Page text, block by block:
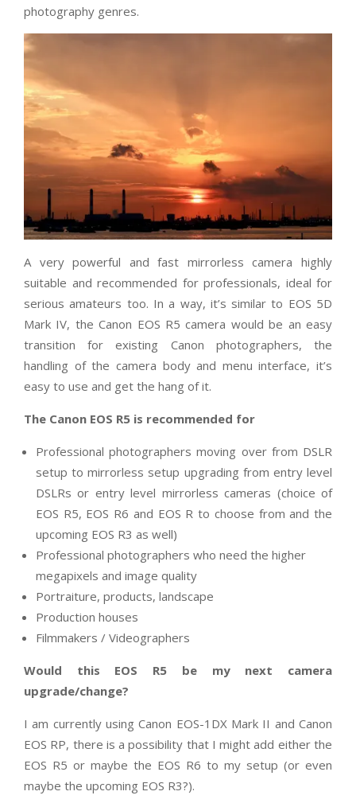
photography genres.
A very powerful and fast mirrorless camera highly
suitable and recommended for professionals, ideal for
serious amateurs too. In a way, it’s similar to EOS 5D
Mark IV, the Canon EOS R5 camera would be an easy
transition for existing Canon photographers, the
handling of the camera body and menu interface, it’s
easy to use and get the hang of it.
The Canon EOS R5 is recommended for
Professional photographers moving over from DSLR
setup to mirrorless setup upgrading from entry level
DSLRs or entry level mirrorless cameras (choice of
EOS R5, EOS R6 and EOS R to choose from and the
upcoming EOS R3 as well)
Professional photographers who need the higher
megapixels and image quality
Portraiture, products, landscape
Production houses
Filmmakers / Videographers
Would this EOS R5 be my next camera
upgrade/change?
I am currently using Canon EOS-1DX Mark II and Canon
EOS RP, there is a possibility that I might add either the
EOS R5 or maybe the EOS R6 to my setup (or even
maybe the upcoming EOS R3?).